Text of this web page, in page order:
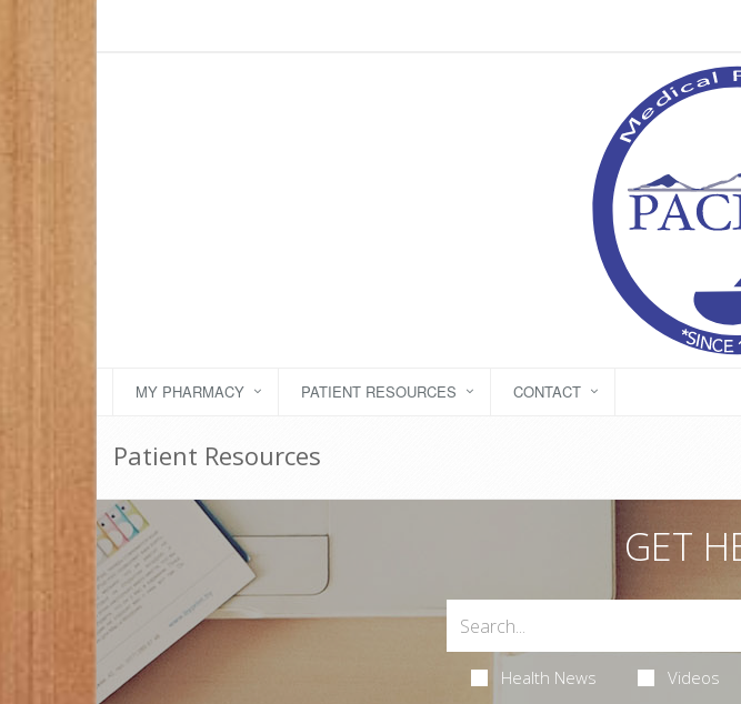
MY PHARMACY PATIENT RESOURCES CONTACT
Patient Resources
GET
Health News Videos